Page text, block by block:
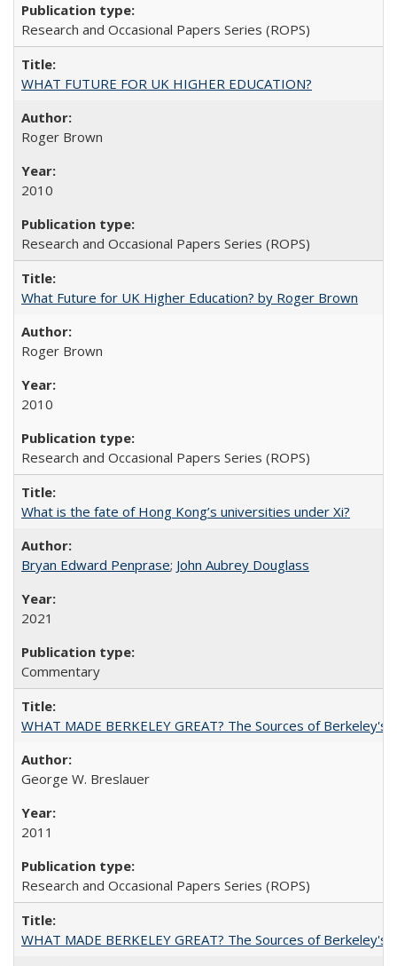
Research and Occasional Papers Series (ROPS)
WHAT FUTURE FOR UK HIGHER EDUCATION?
Roger Brown
2010
Research and Occasional Papers Series (ROPS)
What Future for UK Higher Education? by Roger Brown
Roger Brown
2010
Research and Occasional Papers Series (ROPS)
What is the fate of Hong Kong’s universities under Xi?
Bryan Edward Penprase; John Aubrey Douglass
2021
Commentary
WHAT MADE BERKELEY GREAT? The Sources of Berkeley's
George W. Breslauer
2011
Research and Occasional Papers Series (ROPS)
WHAT MADE BERKELEY GREAT? The Sources of Berkeley's